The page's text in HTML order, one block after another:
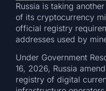
Russia is taking
of its cryptocurrency
official registry
addresses used by
Under Government
16, 2026, Russia
registry of digital